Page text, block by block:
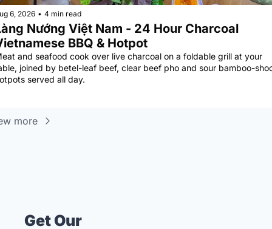
6, 2026 • 4 min read
Nướng Việt Nam - 24 Hour Charcoal
BBQ & Hotpot
and seafood cook over live charcoal on a foldable grill at your
joined by betel-leaf beef, clear beef pho and sour bamboo-
served all day.
more
Get Our